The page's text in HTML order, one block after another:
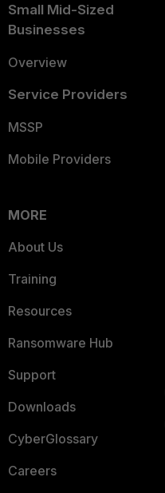
Small Mid-Sized
Businesses
Overview
Service Providers
MSSP
Mobile Providers
MORE
About Us
Training
Resources
Ransomware Hub
Support
Downloads
CyberGlossary
Careers